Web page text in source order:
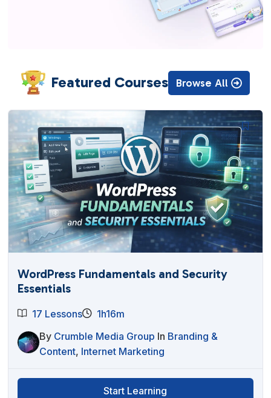
Featured Courses Browse All
WordPress Fundamentals and Security
Essentials
17 Lessons
1h16m
By Crumble Media Group In Branding &
Content, Internet Marketing
Start Learning